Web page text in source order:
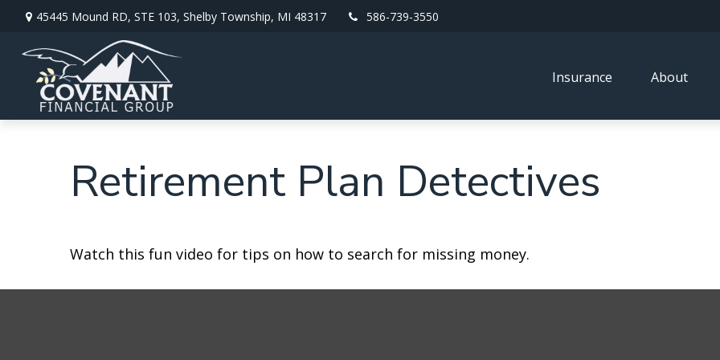
45445 Mound RD, STE 103, Shelby Township, MI 48317 586-739-3550
Insurance About
Retirement Plan Detectives
Watch this fun video for tips on how to search for missing money.